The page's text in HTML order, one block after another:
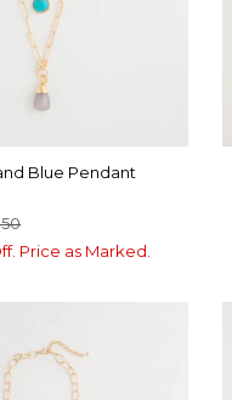
Blue Pendant
Price as Marked.